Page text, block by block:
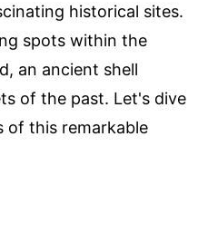
historical sites.
spots within the
an ancient shell
of the past. Let's dive
of this remarkable